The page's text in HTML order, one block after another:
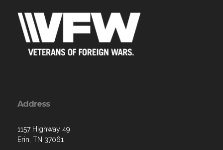
Address
1157 Highway 49
Erin, TN 37061